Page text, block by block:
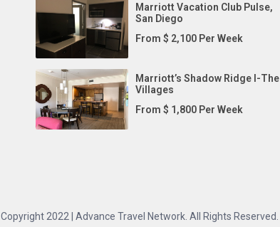
Marriott Vacation Club Pulse,
San Diego
From $ 2,100 Per Week
Marriott’s Shadow Ridge I-The
Villages
From $ 1,800 Per Week
Copyright 2022 | Advance Travel Network. All Rights Reserved.